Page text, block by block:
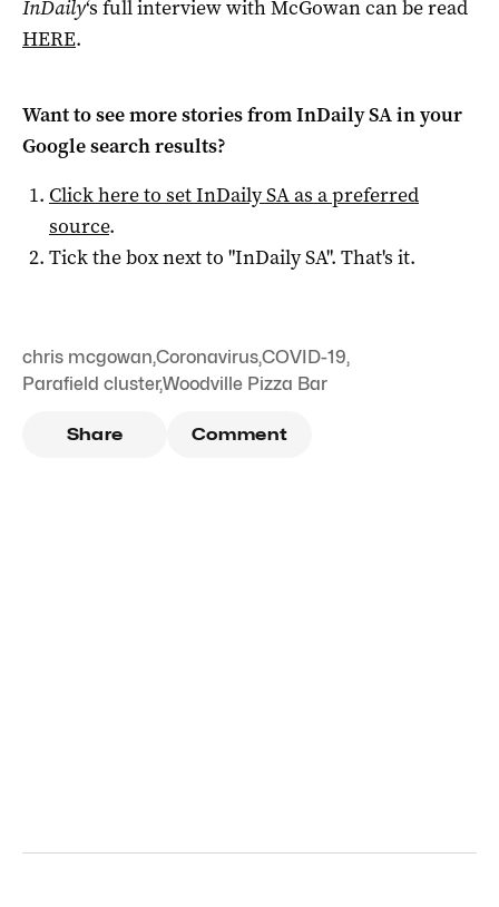
InDaily‘s full interview with McGowan can be read
HERE.
Want to see more stories fromInDaily SAin your
Google search results?
Click here to setInDaily SAas a preferred
source.
Tick the box next to "InDaily SA". That's it.
chris mcgowan,Coronavirus,COVID-19,
Parafield cluster,Woodville Pizza Bar
Share Comment